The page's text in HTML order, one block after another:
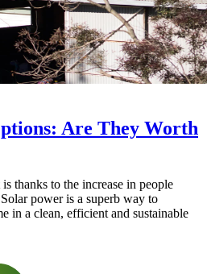
Are They Worth
thanks to the increase in people
power is a superb way to
in a clean, efficient and sustainable